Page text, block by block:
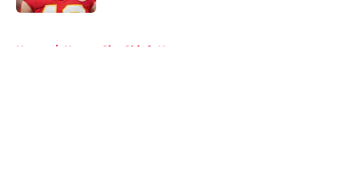
Home / Kansas City Chiefs News